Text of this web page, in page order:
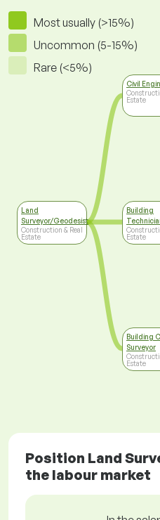
Most usually (>15%)
Uncommon (5-15%)
Rare (<5%)
Land
Surveyor/Geodesist
Construction & Real
Estate
Civil
Estate
Building
Estate
Building
Surveyor
Estate
Position Land
the labour market